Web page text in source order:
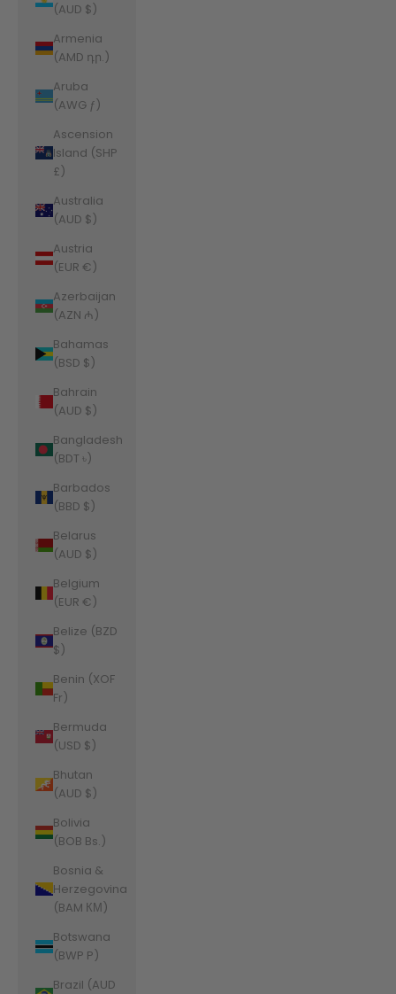
(AUD $)
Armenia
(AMD դր.)
Aruba
(AWG ƒ)
Ascension
Island (SHP
£)
Australia
(AUD $)
Austria
(EUR €)
Azerbaijan
(AZN ₼)
Bahamas
(BSD $)
Bahrain
(AUD $)
Bangladesh
(BDT ৳)
Barbados
(BBD $)
Belarus
(AUD $)
Belgium
(EUR €)
Belize (BZD
$)
Benin (XOF
Fr)
Bermuda
(USD $)
Bhutan
(AUD $)
Bolivia
(BOB Bs.)
Bosnia &
Herzegovina
(BAM КМ)
Botswana
(BWP P)
Brazil (AUD